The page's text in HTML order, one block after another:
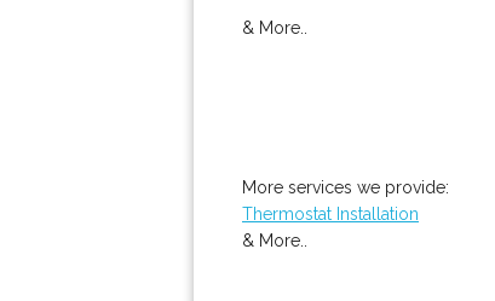
& More..
More services we provide:
Thermostat Installation
& More..